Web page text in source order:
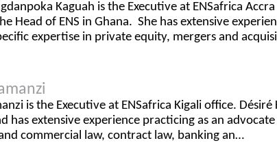
Kaguah is the Executive at ENSafrica
Head of ENS in Ghana. She has extensive
expertise in private equity, mergers and
is the Executive at ENSafrica Kigali office. Désiré
has extensive experience practicing as an
commercial law, contract law, banking an…